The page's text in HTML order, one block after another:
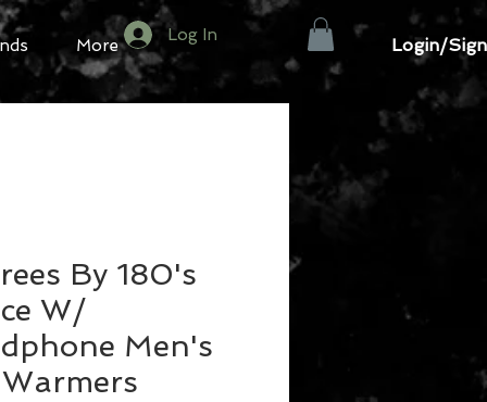
More
Log In
Login/
By 180's
W/
Men's